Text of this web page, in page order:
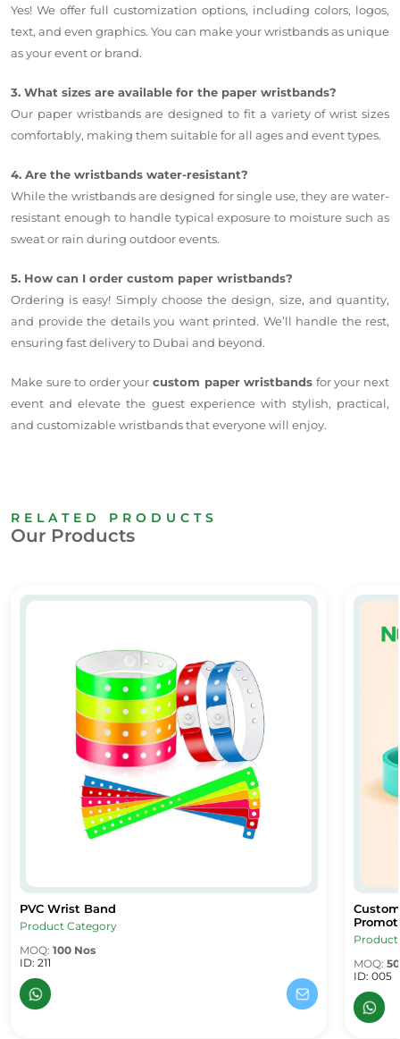
Yes! We offer full customization options, including colors, logos,
text, and even graphics. You can make your wristbands as unique
as your event or brand.
3. What sizes are available for the paper wristbands?
Our paper wristbands are designed to fit a variety of wrist sizes
comfortably, making them suitable for all ages and event types.
4. Are the wristbands water-resistant?
While the wristbands are designed for single use, they are water-
resistant enough to handle typical exposure to moisture such as
sweat or rain during outdoor events.
5. How can I order custom paper wristbands?
Ordering is easy! Simply choose the design, size, and quantity,
and provide the details you want printed. We’ll handle the rest,
ensuring fast delivery to Dubai and beyond.
Make sure to order your custom paper wristbands for your next
event and elevate the guest experience with stylish, practical,
and customizable wristbands that everyone will enjoy.
RELATED PRODUCTS
Our Products
PVC Wrist Band
PVC Wrist Band
PVC Wrist Band
Product Category
MOQ: 100 Nos
ID: 211
MOQ:
ID: 005